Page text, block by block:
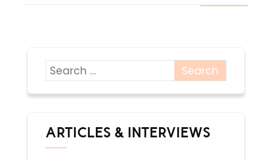
ARTICLES & INTERVIEWS